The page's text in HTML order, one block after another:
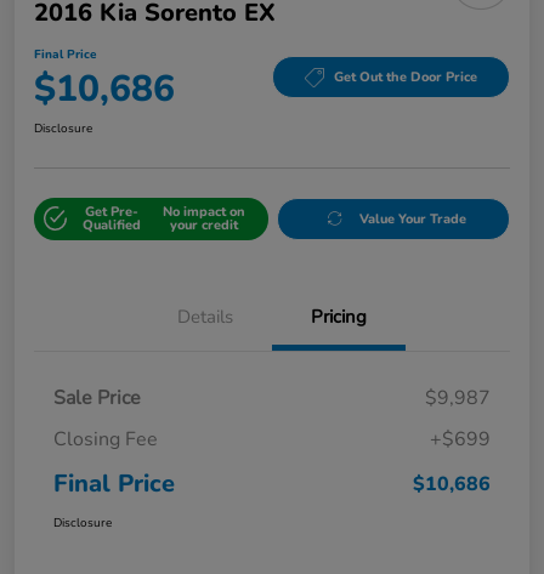
2016 Kia Sorento EX
Final Price
$10,686 Get Out the Door Price
Disclosure
Get Pre-
Qualified
No impact on
your credit Value Your Trade
Details Pricing
Sale Price
$9,987
Closing Fee
+$699
Final Price $10,686
Disclosure